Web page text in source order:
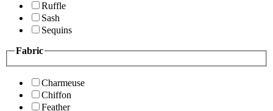
Ruffle
Sash
Sequins
Fabric
Charmeuse
Chiffon
Feather